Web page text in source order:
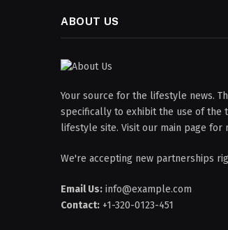
ABOUT US
Your source for the lifestyle news.
specifically to exhibit the use of the
lifestyle site. Visit our main page for
We're accepting new partnerships
Email Us: info@example.com
Contact: +1-320-0123-451